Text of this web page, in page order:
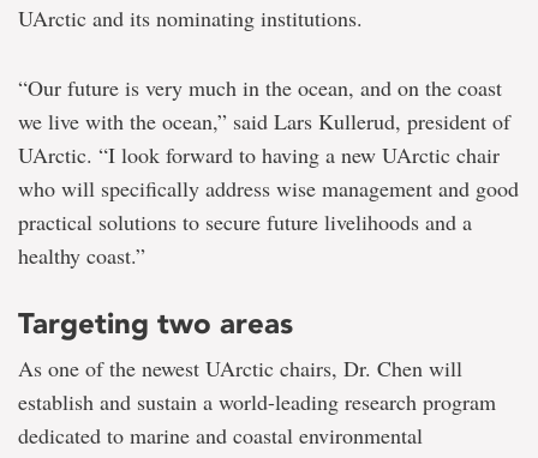
UArctic and its nominating institutions.
“Our future is very much in the ocean, and on the coast
we live with the ocean,” said Lars Kullerud, president of
UArctic. “I look forward to having a new UArctic chair
who will specifically address wise management and good
practical solutions to secure future livelihoods and a
healthy coast.”
Targeting two areas
As one of the newest UArctic chairs, Dr. Chen will
establish and sustain a world-leading research program
dedicated to marine and coastal environmental